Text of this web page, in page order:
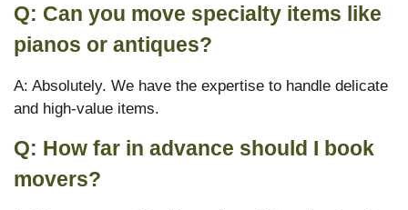
Q: Can you move specialty items like
pianos or antiques?
A: Absolutely. We have the expertise to handle delicate
and high-value items.
Q: How far in advance should I book
movers?